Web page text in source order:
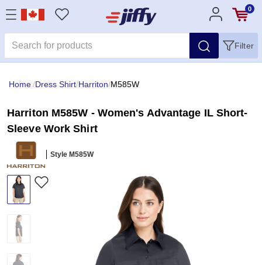
0
Filter
Home/Dress Shirt/Harriton/M585W
Harriton M585W - Women's Advantage IL Short-
Sleeve Work Shirt
Style M585W